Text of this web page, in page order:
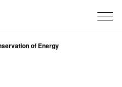
of Energy